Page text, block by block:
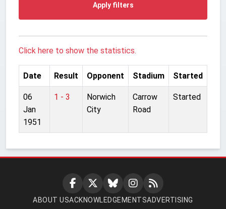
Apply filters
Click here to show the statistics.
Date Result Opponent Stadium Started
06
Jan
1951
1 - 3
Norwich
City
Carrow
Road
Started
ABOUT USACKNOWLEDGEMENTSADVERTISING